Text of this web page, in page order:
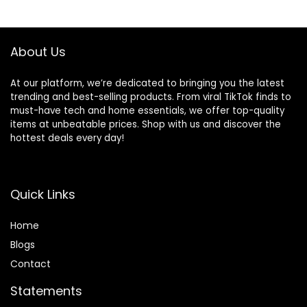
USB C, Mini
Ultralight
Workout Black
About Us
At our platform, we’re dedicated to bringing you the latest
trending and best-selling products. From viral TikTok finds to
must-have tech and home essentials, we offer top-quality
items at unbeatable prices. Shop with us and discover the
hottest deals every day!
Quick Links
Home
Blogs
Contact
Statements